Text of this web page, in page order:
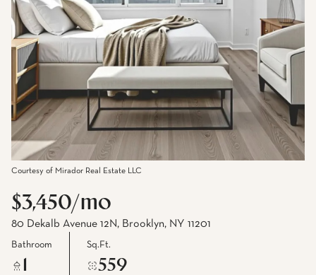
Courtesy of Mirador Real Estate LLC
$3,450/mo
80 Dekalb Avenue 12N, Brooklyn, NY 11201
Bathroom Sq.Ft.
559